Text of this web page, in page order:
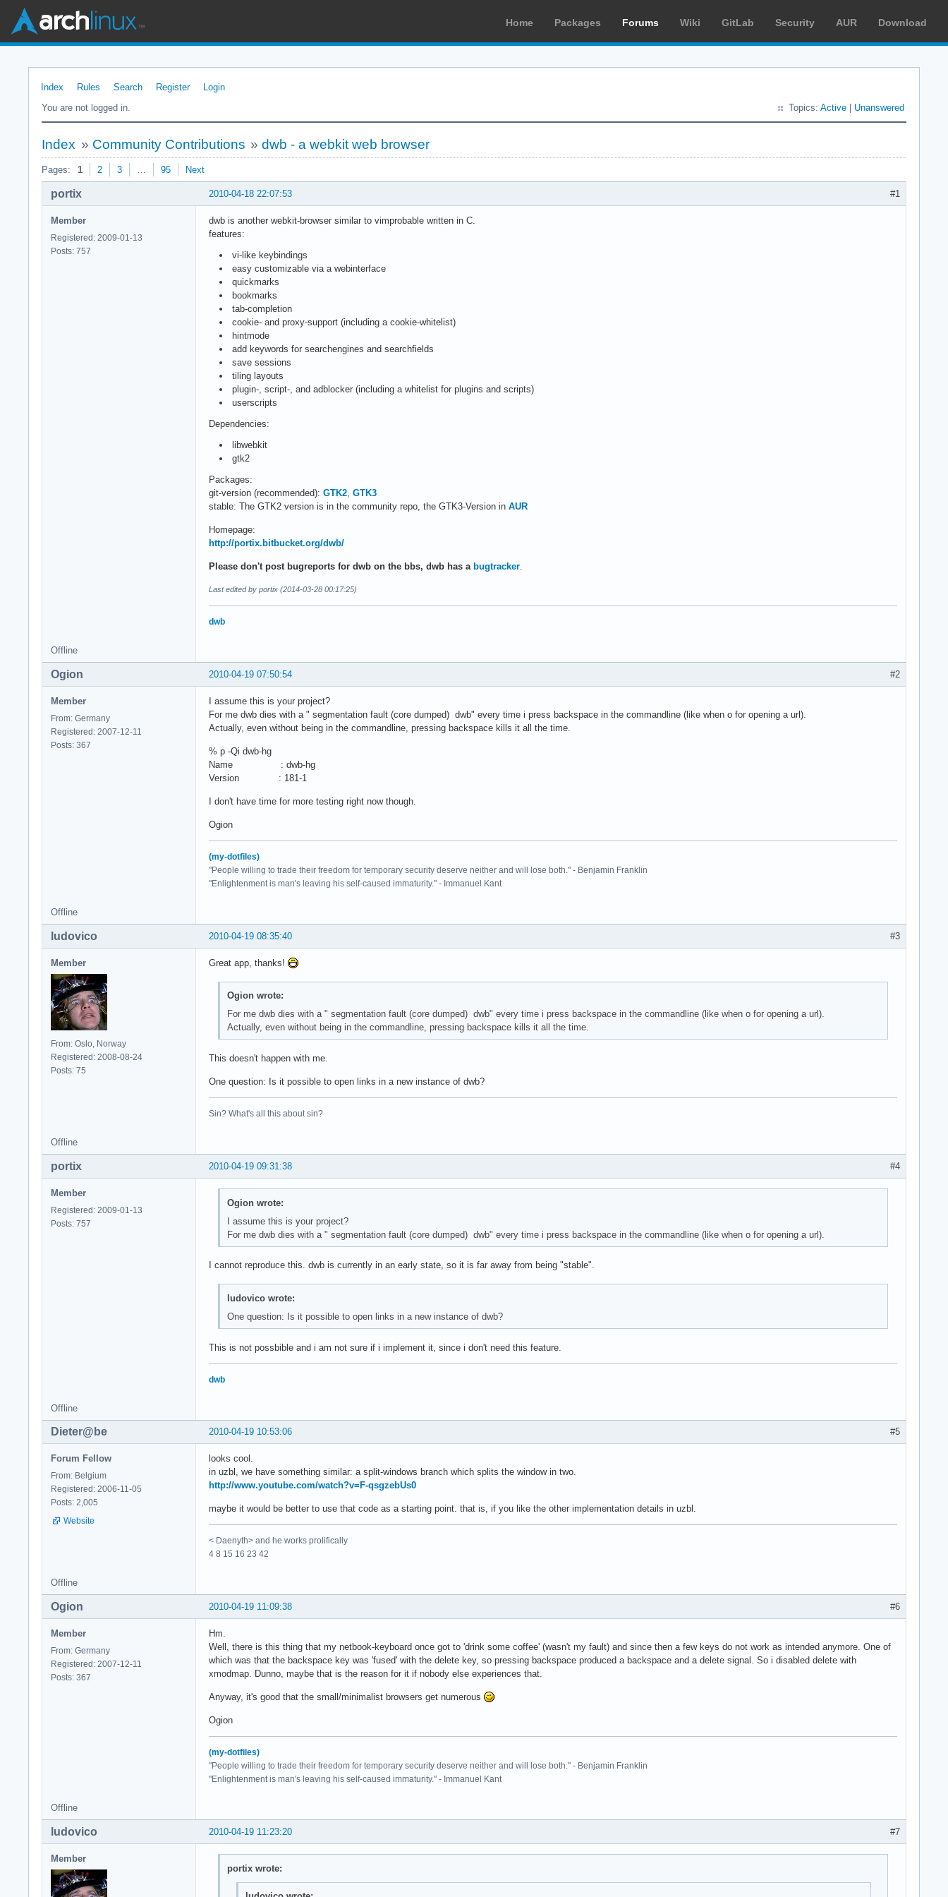
Home Packages Forums Wiki GitLab Security AUR Download
Index Rules Search Register
Login
You are not logged in.
Topics: Active Unanswered
Index » Community Contributions »dwb - a webkit web browser
Pages: 1 2 3 … 95 Next
#1
2010-04-18 22:07:53
portix
Member
Registered: 2009-01-13
Posts: 757
dwb is another webkit-browser similar to vimprobable written in C.
features:
vi-like keybindings
easy customizable via a webinterface
quickmarks
bookmarks
tab-completion
cookie- and proxy-support (including a cookie-whitelist)
hintmode
add keywords for searchengines and searchfields
save sessions
tiling layouts
plugin-, script-, and adblocker (including a whitelist for plugins and scripts)
userscripts
Dependencies:
libwebkit
gtk2
Packages:
git-version (recommended): GTK2 GTK3
stable: The GTK2 version is in the community repo, the GTK3-Version in AUR
Homepage:
http://portix.bitbucket.org/dwb/
Please don't post bugreports for dwb on the bbs, dwb has a bugtracker
Last edited by portix (2014-03-28 00:17:25)
dwb
Offline
#2
2010-04-19 07:50:54
Ogion
Member
From: Germany
Registered: 2007-12-11
Posts: 367
I assume this is your project?
For me dwb dies with a " segmentation fault (core dumped) dwb" every time i press backspace in the commandline (like when o for opening a url).
Actually, even without being in the commandline, pressing backspace kills it all the time.
% p -Qi dwb-hg
Name : dwb-hg
Version : 181-1
I don't have time for more testing right now though.
Ogion
(my-dotfiles)
"People willing to trade their freedom for temporary security deserve neither and will lose both." - Benjamin Franklin
"Enlightenment is man's leaving his self-caused immaturity." - Immanuel Kant
Offline
#3
2010-04-19 08:35:40
ludovico
Member
From: Oslo, Norway
Registered: 2008-08-24
Posts: 75
Great app, thanks!
Ogion wrote:
For me dwb dies with a " segmentation fault (core dumped) dwb" every time i press backspace in the commandline (like when o for opening a url).
Actually, even without being in the commandline, pressing backspace kills it all the time.
This doesn't happen with me.
One question: Is it possible to open links in a new instance of dwb?
Sin? What's all this about sin?
Offline
#4
2010-04-19 09:31:38
portix
Member
Registered: 2009-01-13
Posts: 757
Ogion wrote:
I assume this is your project?
For me dwb dies with a " segmentation fault (core dumped) dwb" every time i press backspace in the commandline (like when o for opening a url).
I cannot reproduce this. dwb is currently in an early state, so it is far away from being "stable".
ludovico wrote:
One question: Is it possible to open links in a new instance of dwb?
This is not possbible and i am not sure if i implement it, since i don't need this feature.
dwb
Offline
#5
2010-04-19 10:53:06
Dieter@be
Forum Fellow
From: Belgium
Registered: 2006-11-05
Posts: 2,005
Website
looks cool.
in uzbl, we have something similar: a split-windows branch which splits the window in two.
http://www.youtube.com/watch?v=F-qsgzebUs0
maybe it would be better to use that code as a starting point. that is, if you like the other implementation details in uzbl.
< Daenyth> and he works prolifically
4 8 15 16 23 42
Offline
#6
2010-04-19 11:09:38
Ogion
Member
From: Germany
Registered: 2007-12-11
Posts: 367
Hm.
Well, there is this thing that my netbook-keyboard once got to 'drink some coffee' (wasn't my fault) and since then a few keys do not work as intended anymore. One of
which was that the backspace key was 'fused' with the delete key, so pressing backspace produced a backspace and a delete signal. So i disabled delete with
xmodmap. Dunno, maybe that is the reason for it if nobody else experiences that.
Anyway, it's good that the small/minimalist browsers get numerous
Ogion
(my-dotfiles)
"People willing to trade their freedom for temporary security deserve neither and will lose both." - Benjamin Franklin
"Enlightenment is man's leaving his self-caused immaturity." - Immanuel Kant
Offline
#7
2010-04-19 11:23:20
ludovico
Member
portix wrote: